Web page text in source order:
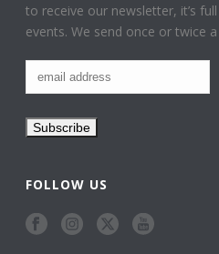
to receive our newsletter, it’s
events. We send once or twice
FOLLOW US